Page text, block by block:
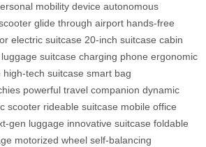
mobility device autonomous
glide through airport hands-free
electric suitcase 20-inch suitcase cabin
suitcase charging phone ergonomic
high-tech suitcase smart bag
powerful travel companion dynamic
scooter rideable suitcase mobile office
gen luggage innovative suitcase foldable
motorized wheel self-balancing